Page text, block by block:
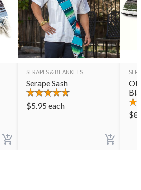
SERAPES & BLANKETS
Serape Sash
$5.95 each
$